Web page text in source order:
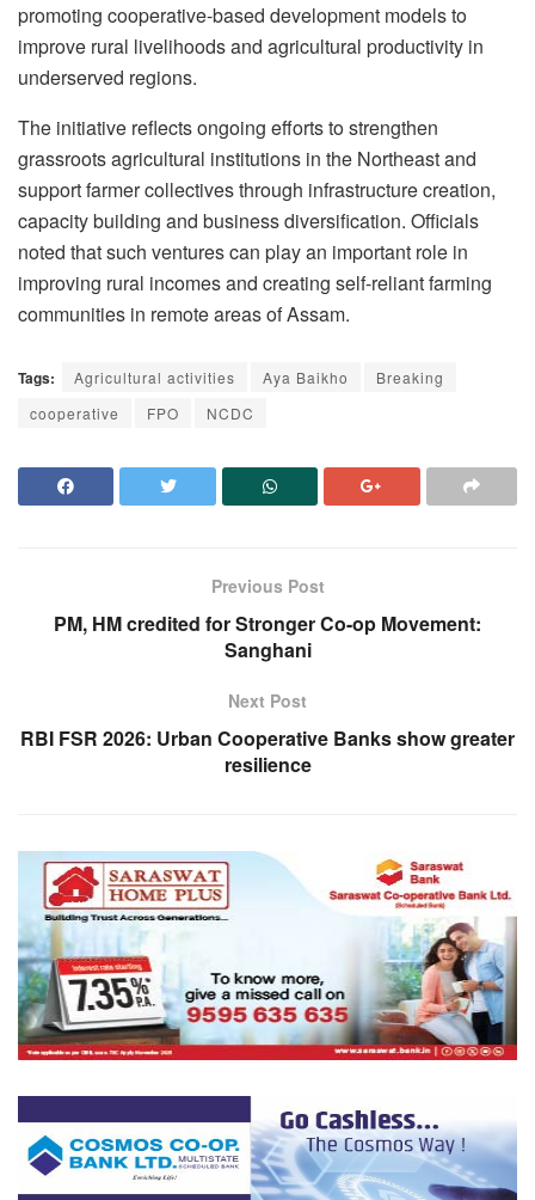
promoting cooperative-based development models to
improve rural livelihoods and agricultural productivity in
underserved regions.
The initiative reflects ongoing efforts to strengthen
grassroots agricultural institutions in the Northeast and
support farmer collectives through infrastructure creation,
capacity building and business diversification. Officials
noted that such ventures can play an important role in
improving rural incomes and creating self-reliant farming
communities in remote areas of Assam.
Tags: Agricultural activities Aya Baikho
Breaking
cooperative
FPO NCDC
Previous Post
PM, HM credited for Stronger Co-op Movement:
Sanghani
Next Post
RBI FSR 2026: Urban Cooperative Banks show greater
resilience